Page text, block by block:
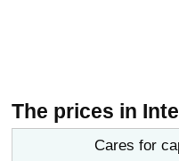
The prices in
Cares for